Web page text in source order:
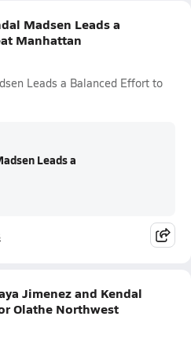
Madsen Leads a
Manhattan
Leads a Balanced Effort to
Leads a
Jimenez and Kendal
Olathe Northwest